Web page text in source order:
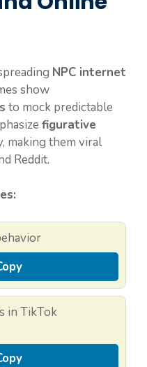
NPC internet
show
to mock predictable
figurative
making them viral
Reddit.
in TikTok